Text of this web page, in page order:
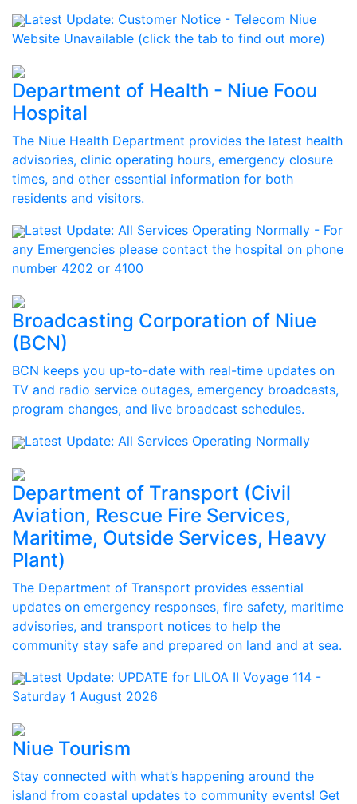
Latest Update: Customer Notice - Telecom Niue
Website Unavailable (click the tab to find out more)
Department of Health - Niue Foou
Hospital
The Niue Health Department provides the latest health
advisories, clinic operating hours, emergency closure
times, and other essential information for both
residents and visitors.
Latest Update: All Services Operating Normally - For
any Emergencies please contact the hospital on phone
number 4202 or 4100
Broadcasting Corporation of Niue
(BCN)
BCN keeps you up-to-date with real-time updates on
TV and radio service outages, emergency broadcasts,
program changes, and live broadcast schedules.
Latest Update: All Services Operating Normally
Department of Transport (Civil
Aviation, Rescue Fire Services,
Maritime, Outside Services, Heavy
Plant)
The Department of Transport provides essential
updates on emergency responses, fire safety, maritime
advisories, and transport notices to help the
community stay safe and prepared on land and at sea.
Latest Update: UPDATE for LILOA II Voyage 114 -
Saturday 1 August 2026
Niue Tourism
Stay connected with what’s happening around the
island from coastal updates to community events! Get